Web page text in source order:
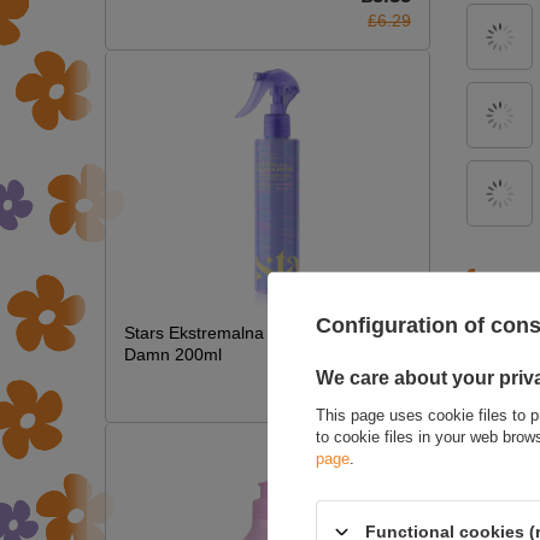
£6.29
Stars Ekstremalna Termoochrona Hot
Damn 200ml
£7.09
Configuration of
We care about your
This page uses cookie files to
to cookie files in your web
page
Functional cookies